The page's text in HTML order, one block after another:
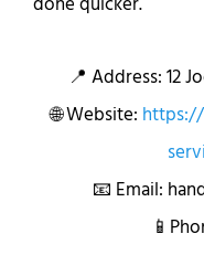
📍 Address: 12
🌐 Website:
📧 Email: